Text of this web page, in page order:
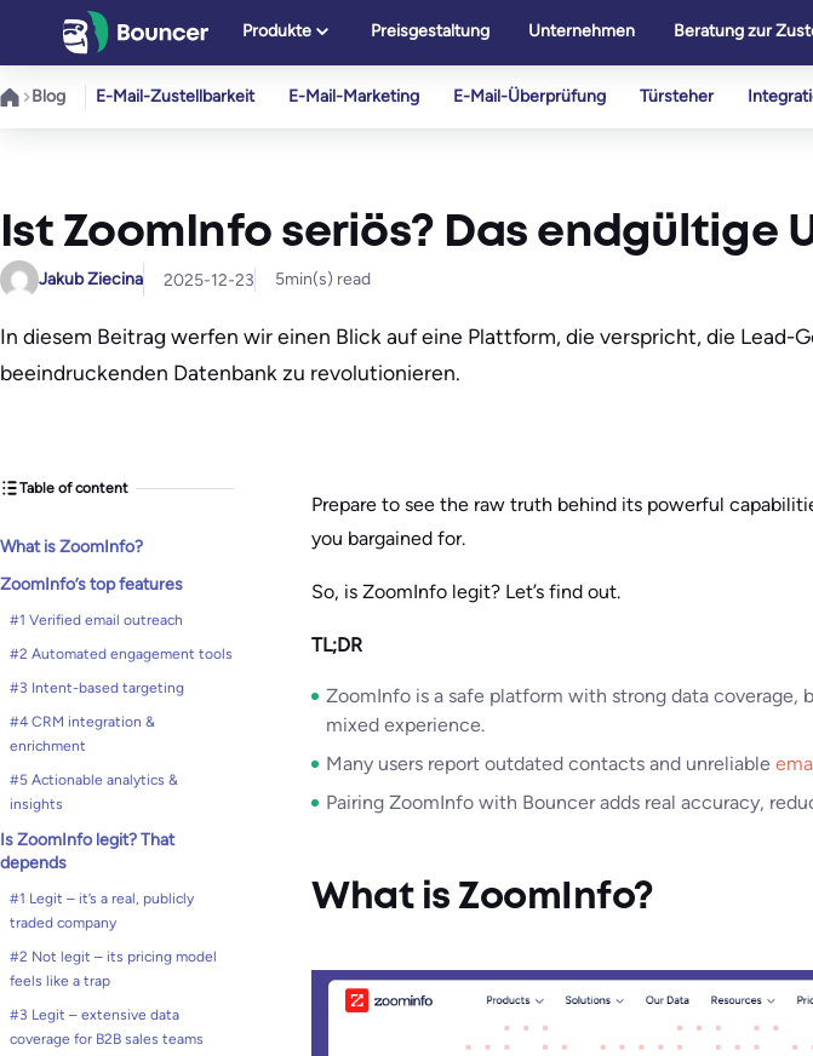
springen
Produkte Preisgestaltung Unternehmen Beratung zur
Blog E-Mail-Zustellbarkeit E-Mail-Marketing E-Mail-Überprüfung Türsteher
Ist ZoomInfo seriös? Das endgültige
Jakub Ziecina 2025-12-23 5min(s) read
In diesem Beitrag werfen wir einen Blick auf eine Plattform, die verspricht, die
beeindruckenden Datenbank zu revolutionieren.
Table of content
What is ZoomInfo?
ZoomInfo’s top features
#1 Verified email outreach
#2 Automated engagement tools
#3 Intent-based targeting
#4 CRM integration &
enrichment
#5 Actionable analytics &
insights
Is ZoomInfo legit? That
depends
#1 Legit – it’s a real, publicly
traded company
#2 Not legit – its pricing model
feels like a trap
#3 Legit – extensive data
coverage for B2B sales teams
Prepare to see the raw truth behind its powerful
you bargained for.
So, is ZoomInfo legit? Let’s find out.
TL;DR
ZoomInfo is a safe platform with strong data
mixed experience.
Many users report outdated contacts and unreliable
Pairing ZoomInfo with Bouncer adds real accuracy,
What is ZoomInfo?